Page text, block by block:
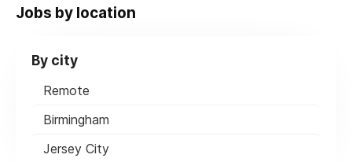
Jobs by location
By city
Remote
Birmingham
Jersey City